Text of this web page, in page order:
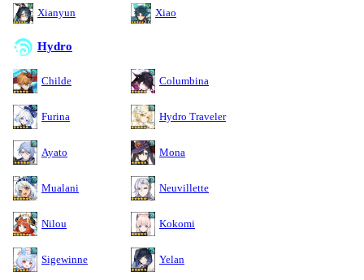
Xianyun Xiao
Hydro
Childe Columbina
Furina Hydro Traveler
Ayato Mona
Mualani Neuvillette
Nilou Kokomi
Sigewinne Yelan